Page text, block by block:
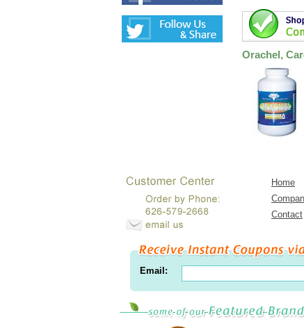
Orachel,
Home
Contact
Email: